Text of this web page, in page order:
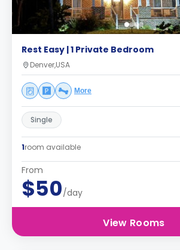
Rest Easy | 1 Private Bedroom
Denver,USA
More
Single
1room available
From
$50/day
View Rooms